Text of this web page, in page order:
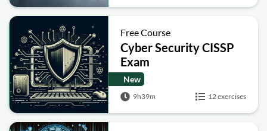
Free Course
Cyber Security CISSP
Exam
New
9h39m 12 exercises